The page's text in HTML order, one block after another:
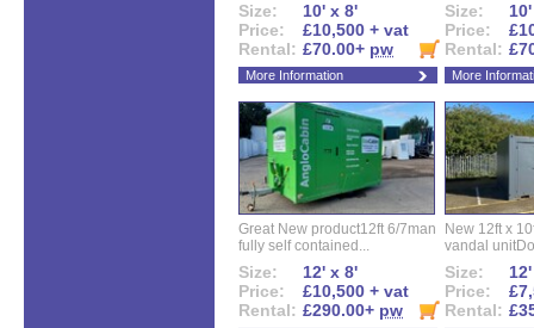
Size:
10' x 8'
Price:
£10,500 + vat
Rental: £70.00+ pw
More Information
Size:
Price:
Rental:
More
Great New product12ft 6/7man
fully self contained...
Size:
12' x 8'
Price:
£10,500 + vat
Rental: £290.00+ pw
New 12ft x
vandal
Size:
Price:
Rental: